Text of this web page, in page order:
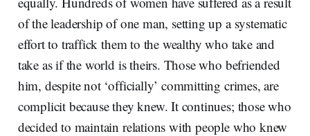
of the leadership of one man, setting up a systematic
effort to traffick them to the wealthy who take and
take as if the world is theirs. Those who befriended
him, despite not ‘officially’ committing crimes, are
complicit because they knew. It continues; those who
decided to maintain relations with people who knew